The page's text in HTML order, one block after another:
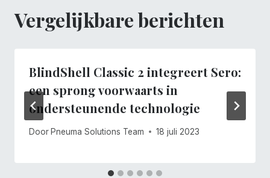
Vergelijkbare berichten
BlindShell Classic 2 integreert Sero:
een sprong voorwaarts in
ondersteunende technologie
Door Pneuma Solutions Team 18 juli 2023